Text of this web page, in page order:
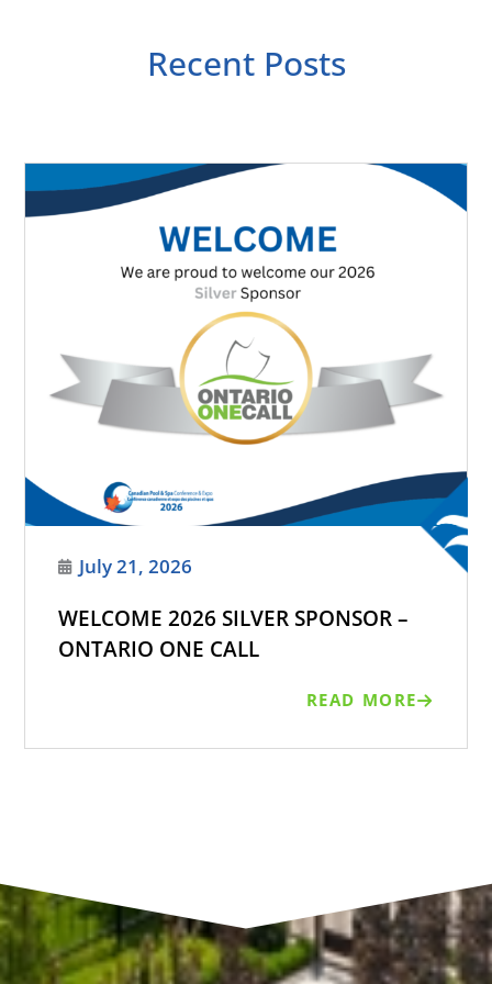
Recent Posts
July 21, 2026
WELCOME 2026 SILVER SPONSOR –
ONTARIO ONE CALL
READ MORE